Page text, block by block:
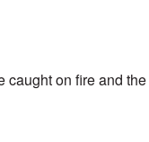
caught on fire and